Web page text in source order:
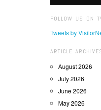
FOLLOW US ON
Tweets by
ARTICLE
August 2026
July 2026
June 2026
May 2026